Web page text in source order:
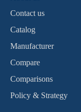
Contact us
Catalog
Manufacturer
Compare
Comparisons
Policy & Strategy